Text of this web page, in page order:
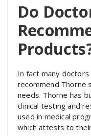
Do
In fact many
recommend Thorne
needs. Thorne has
clinical testing and
used in medical
which attests to